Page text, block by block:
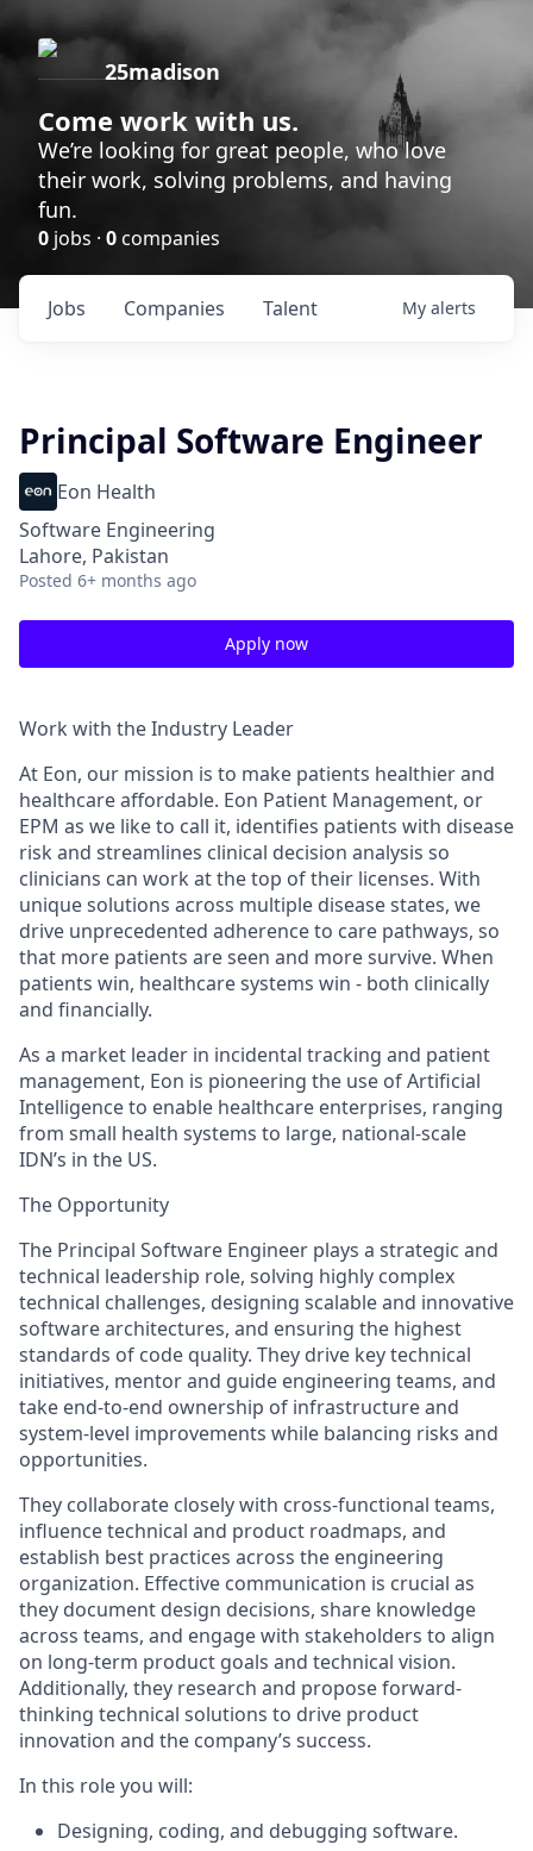
25madison
Come work with us.
We’re looking for great people, who love
their work, solving problems, and having
fun.
0 jobs · 0companies
Jobs Companies Talent My alerts
Principal Software Engineer
Eon Health
Software Engineering
Lahore, Pakistan
Posted 6+ months ago
Apply now
Work with the Industry Leader
At Eon, our mission is to make patients healthier and
healthcare affordable. Eon Patient Management, or
EPM as we like to call it, identifies patients with disease
risk and streamlines clinical decision analysis so
clinicians can work at the top of their licenses. With
unique solutions across multiple disease states, we
drive unprecedented adherence to care pathways, so
that more patients are seen and more survive. When
patients win, healthcare systems win - both clinically
and financially.
As a market leader in incidental tracking and patient
management, Eon is pioneering the use of Artificial
Intelligence to enable healthcare enterprises, ranging
from small health systems to large, national-scale
IDN’s in the US.
The Opportunity
The Principal Software Engineer plays a strategic and
technical leadership role, solving highly complex
technical challenges, designing scalable and innovative
software architectures, and ensuring the highest
standards of code quality. They drive key technical
initiatives, mentor and guide engineering teams, and
take end-to-end ownership of infrastructure and
system-level improvements while balancing risks and
opportunities.
They collaborate closely with cross-functional teams,
influence technical and product roadmaps, and
establish best practices across the engineering
organization. Effective communication is crucial as
they document design decisions, share knowledge
across teams, and engage with stakeholders to align
on long-term product goals and technical vision.
Additionally, they research and propose forward-
thinking technical solutions to drive product
innovation and the company’s success.
In this role you will:
Designing, coding, and debugging software.